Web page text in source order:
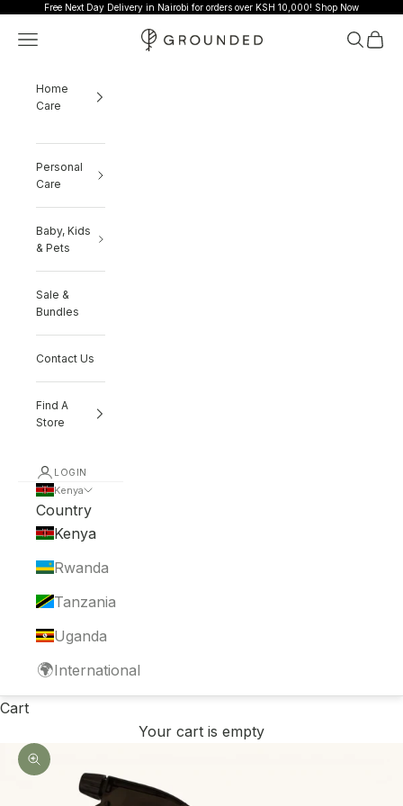
Skip to content
Free Next Day Delivery in Nairobi for orders over KSH 10,000! Shop Now
Grounded
Navigation menu Search
Cart
Home
Care
Personal
Care
Baby, Kids
& Pets
Sale &
Bundles
Contact Us
Find A
Store
LOGIN
Kenya
Country
Kenya
Rwanda
Tanzania
Uganda
🌍International
Cart
Your cart is empty
Zoom picture